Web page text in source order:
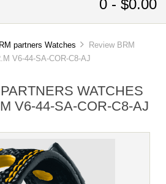
0 - $0.00
partners Watches
Review BRM
V6-44-SA-COR-C8-AJ
WATCHES
V6-44-SA-COR-C8-AJ